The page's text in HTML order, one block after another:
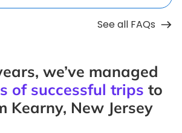
See all FAQs
we’ve managed
of successful trips to
Kearny, New Jersey